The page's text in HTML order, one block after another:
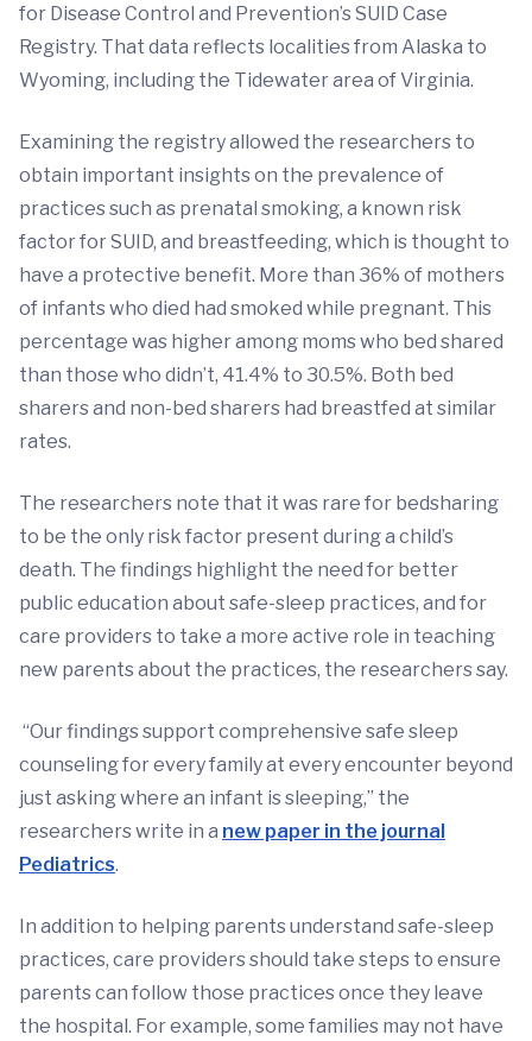
for Disease Control and Prevention’s SUID Case
Registry. That data reflects localities from Alaska to
Wyoming, including the Tidewater area of Virginia.
Examining the registry allowed the researchers to
obtain important insights on the prevalence of
practices such as prenatal smoking, a known risk
factor for SUID, and breastfeeding, which is thought to
have a protective benefit. More than 36% of mothers
of infants who died had smoked while pregnant. This
percentage was higher among moms who bed shared
than those who didn’t, 41.4% to 30.5%. Both bed
sharers and non-bed sharers had breastfed at similar
rates.
The researchers note that it was rare for bedsharing
to be the only risk factor present during a child’s
death. The findings highlight the need for better
public education about safe-sleep practices, and for
care providers to take a more active role in teaching
new parents about the practices, the researchers say.
“Our findings support comprehensive safe sleep
counseling for every family at every encounter beyond
just asking where an infant is sleeping,” the
researchers write in a new paper in the journal
Pediatrics.
In addition to helping parents understand safe-sleep
practices, care providers should take steps to ensure
parents can follow those practices once they leave
the hospital. For example, some families may not have